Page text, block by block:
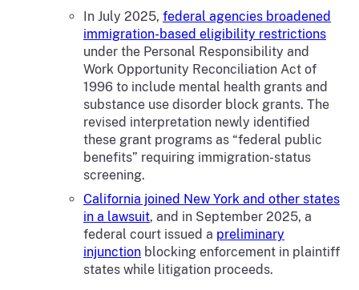
In July 2025, federal agencies broadened
immigration-based eligibility restrictions
under the Personal Responsibility and
Work Opportunity Reconciliation Act of
1996 to include mental health grants and
substance use disorder block grants. The
revised interpretation newly identified
these grant programs as “federal public
benefits” requiring immigration-status
screening.
California joined New York and other states
in a lawsuit, and in September 2025, a
federal court issued a preliminary
injunction blocking enforcement in plaintiff
states while litigation proceeds.